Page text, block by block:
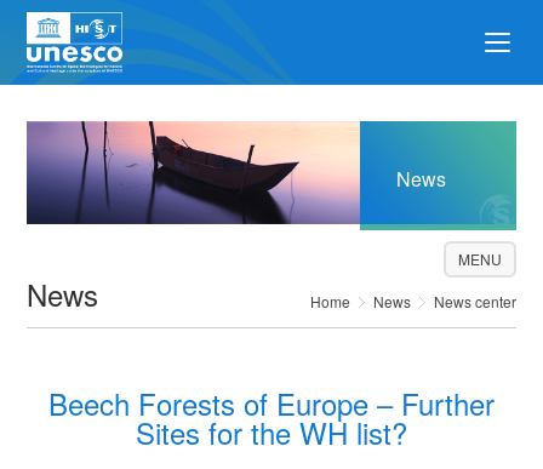
News
News Home News News center
MENU
Beech Forests of Europe – Further
Sites for the WH list?